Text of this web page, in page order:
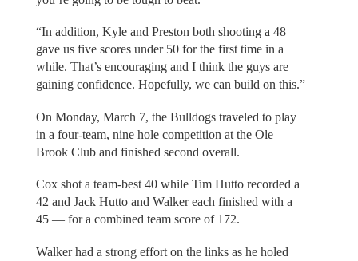
“In addition, Kyle and Preston both shooting a 48
gave us five scores under 50 for the first time in a
while. That’s encouraging and I think the guys are
gaining confidence. Hopefully, we can build on this.”
On Monday, March 7, the Bulldogs traveled to play
in a four-team, nine hole competition at the Ole
Brook Club and finished second overall.
Cox shot a team-best 40 while Tim Hutto recorded a
42 and Jack Hutto and Walker each finished with a
45 — for a combined team score of 172.
Walker had a strong effort on the links as he holed